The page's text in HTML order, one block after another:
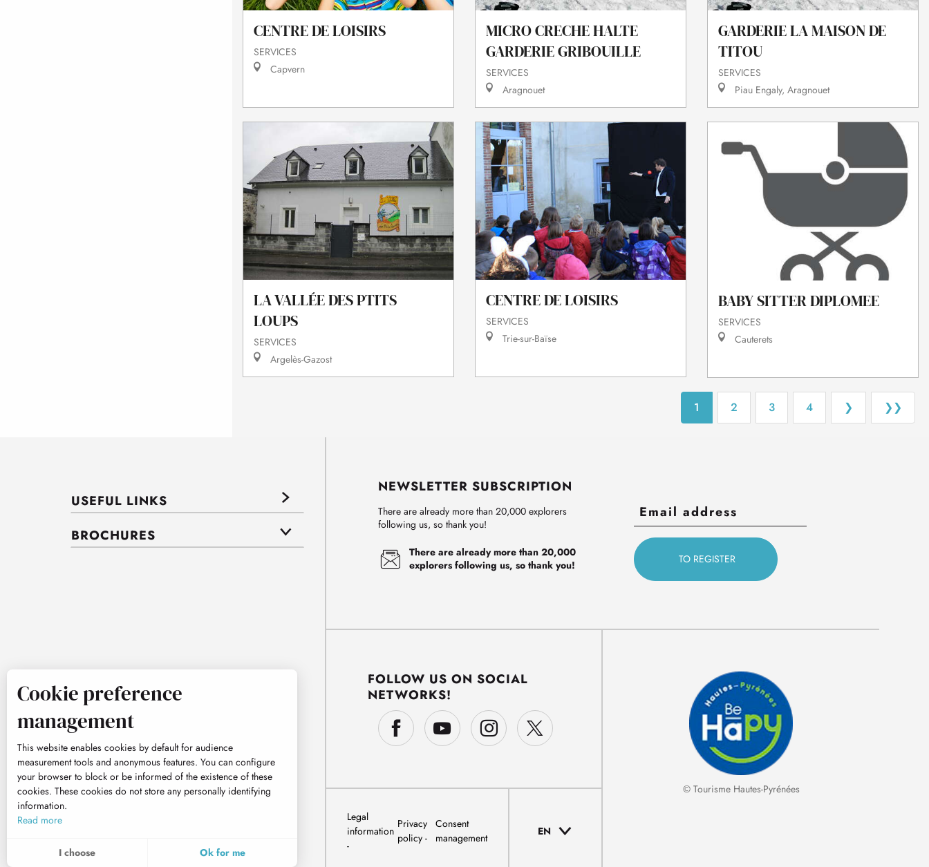
CENTRE DE LOISIRS
SERVICES
Capvern
MICRO CRECHE HALTE
GARDERIE GRIBOUILLE
SERVICES
Aragnouet
GARDERIE LA MAISON DE
TITOU
SERVICES
Piau Engaly, Aragnouet
LA VALLÉE DES PTITS
LOUPS
SERVICES
Argelès-Gazost
CENTRE DE LOISIRS
SERVICES
Trie-sur-Baïse
BABY SITTER DIPLOMEE
SERVICES
Cauterets
1 2 3 4 ❯ ❯❯
USEFUL LINKS
BROCHURES
NEWSLETTER SUBSCRIPTION
There are already more than 20,000 explorers
following us, so thank you!
There are already more than 20,000
explorers following us, so thank you!
FOLLOW US ON SOCIAL
NETWORKS!
Legal
information
Privacy
policy
Consent
management
EN
© Tourisme Hautes-Pyrénées
Cookie preference
management
This website enables cookies by default for audience
measurement tools and anonymous features. You can configure
your browser to block or be informed of the existence of these
cookies. These cookies do not store any personally identifying
information.
Read more
I choose Ok for me